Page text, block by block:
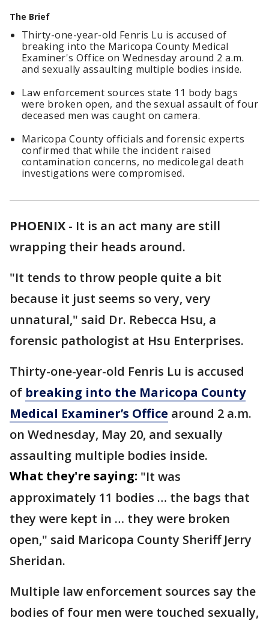
The Brief
Thirty-one-year-old Fenris Lu is accused of
breaking into the Maricopa County Medical
Examiner's Office on Wednesday around 2 a.m.
and sexually assaulting multiple bodies inside.
Law enforcement sources state 11 body bags
were broken open, and the sexual assault of four
deceased men was caught on camera.
Maricopa County officials and forensic experts
confirmed that while the incident raised
contamination concerns, no medicolegal death
investigations were compromised.
PHOENIX - It is an act many are still
wrapping their heads around.
"It tends to throw people quite a bit
because it just seems so very, very
unnatural," said Dr. Rebecca Hsu, a
forensic pathologist at Hsu Enterprises.
Thirty-one-year-old Fenris Lu is accused
of breaking into the Maricopa County
Medical Examiner’s Office around 2 a.m.
on Wednesday, May 20, and sexually
assaulting multiple bodies inside.
What they're saying: "It was
approximately 11 bodies … the bags that
they were kept in … they were broken
open," said Maricopa County Sheriff Jerry
Sheridan.
Multiple law enforcement sources say the
bodies of four men were touched sexually,